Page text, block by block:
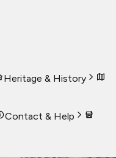
Heritage & History
Contact & Help